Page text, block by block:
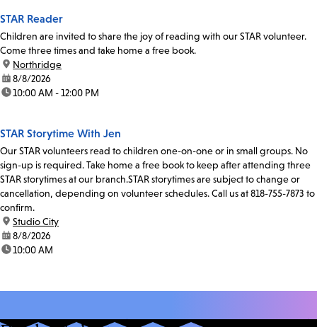
STAR Reader
Children are invited to share the joy of reading with our STAR volunteer.
Come three times and take home a free book.
location:
Northridge
date:8/8/2026
time:10:00 AM - 12:00 PM
STAR Storytime With Jen
Our STAR volunteers read to children one-on-one or in small groups. No
sign-up is required. Take home a free book to keep after attending three
STAR storytimes at our branch.STAR storytimes are subject to change or
cancellation, depending on volunteer schedules. Call us at 818-755-7873 to
confirm.
location:
Studio City
date:8/8/2026
time:10:00 AM